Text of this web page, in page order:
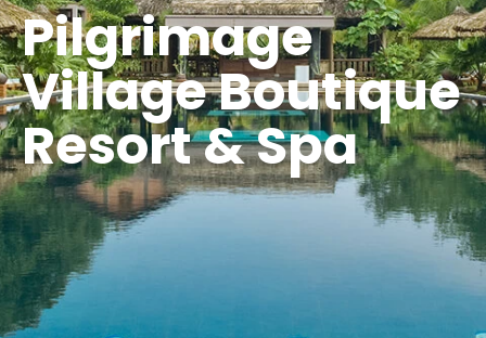
Pilgrimage
Village Boutique
Resort & Spa